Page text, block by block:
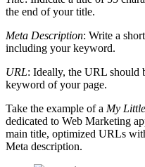
the end of your title.
Meta Description: Write a
including your keyword.
URL: Ideally, the URL should
keyword of your page.
Take the example of a My
dedicated to Web Marketing
main title, optimized URLs
Meta description.